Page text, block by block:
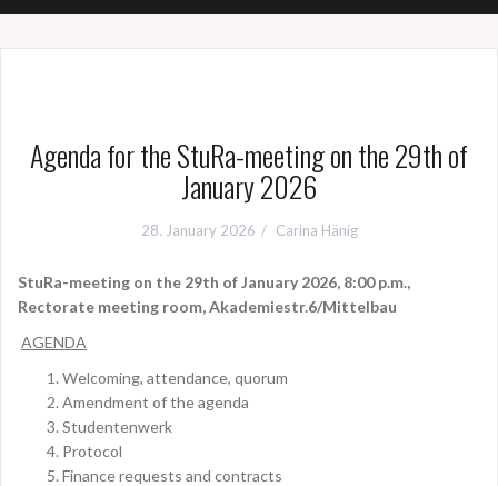
Agenda for the StuRa-meeting on the 29th of
January 2026
28. January 2026 Carina Hänig
StuRa-meeting on the 29th of January 2026, 8:00 p.m.,
Rectorate meeting room, Akademiestr.6/Mittelbau
AGENDA
Welcoming, attendance, quorum
Amendment of the agenda
Studentenwerk
Protocol
Finance requests and contracts